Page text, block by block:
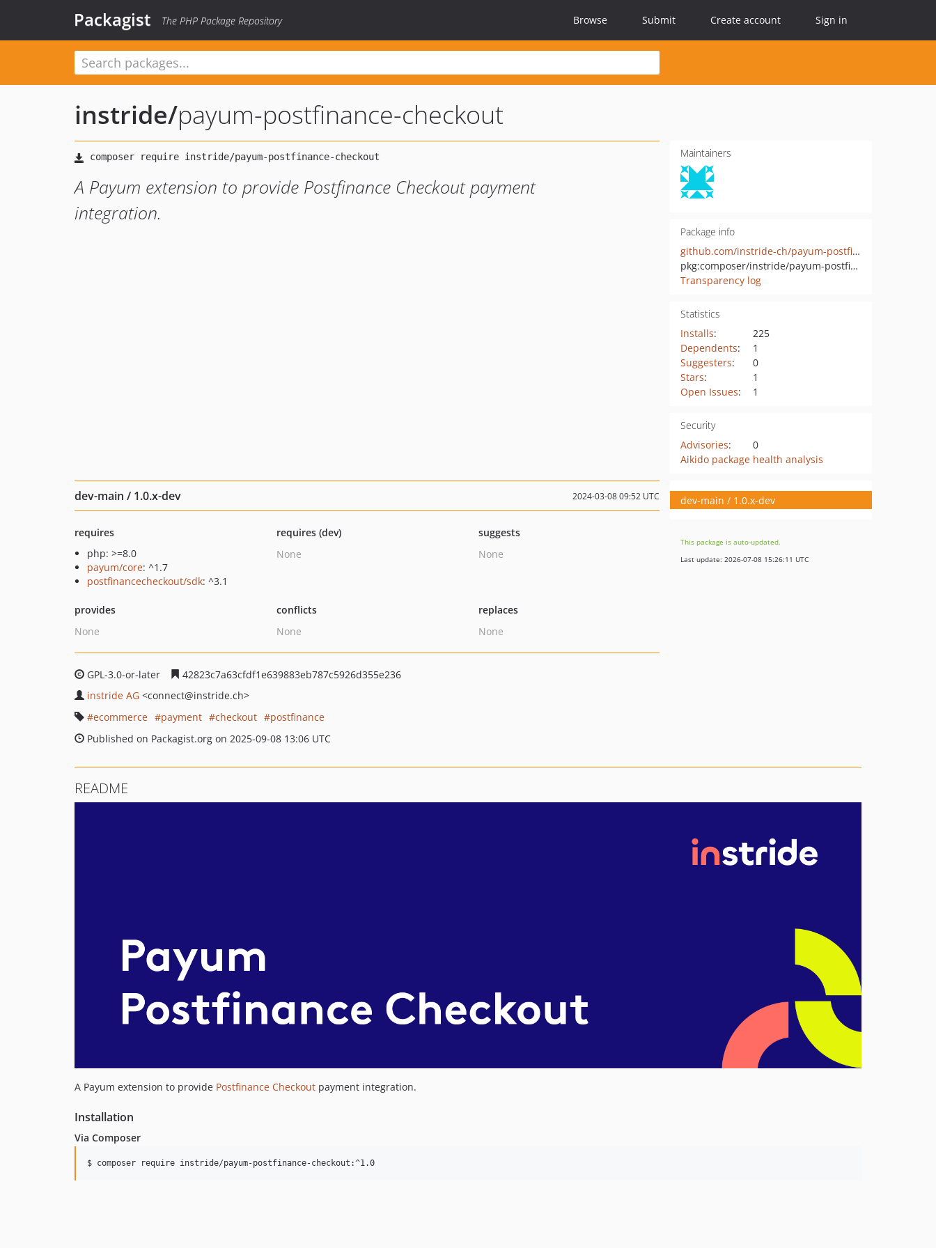
Packagist The PHP Package Repository Browse Submit Create account Sign in
instride/payum-postfinance-checkout
A Payum extension to provide Postfinance Checkout payment
integration.
Maintainers
Package info
github.com/instride-ch/payum-postfinance-checkout
pkg:composer/instride/payum-postfinance-checkout
Transparency log
Statistics
Installs:
225
Dependents:
1
Suggesters:
0
Stars:
1
Open Issues: 1
Security
Advisories:
0
Aikido package health analysis
dev-main / 1.0.x-dev 2024-03-08 09:52 UTC
requires
php: >=8.0
payum/core: ^1.7
postfinancecheckout/sdk: ^3.1
requires (dev)
None
suggests
None
provides
None
conflicts
None
replaces
None
GPL-3.0-or-later
42823c7a63cfdf1e639883eb787c5926d355e236
instride AG <connect@instride.ch>
ecommerce
payment checkout
postfinance
Published on Packagist.org on 2025-09-08 13:06 UTC
dev-main / 1.0.x-dev
This package is auto-updated.
Last update: 2026-07-08 15:26:11 UTC
README
A Payum extension to provide Postfinance Checkout payment integration.
Installation
Via Composer
$ composer require instride/payum-postfinance-checkout:^1.0